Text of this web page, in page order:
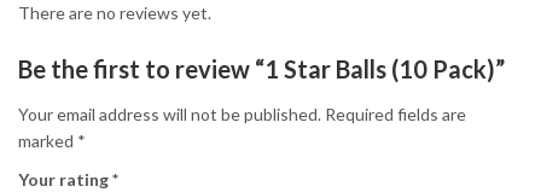
There are no reviews yet.
Be the first to review “1 Star Balls (10 Pack)”
Your email address will not be published. Required fields are
marked *
Your rating*